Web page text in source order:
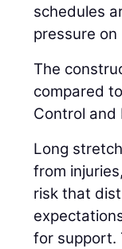
schedules
pressure
The
compared
Control and
Long
from
risk that
for support.